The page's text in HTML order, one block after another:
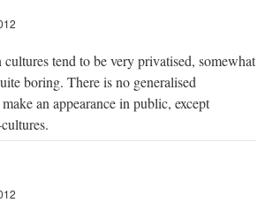
tend to be very privatised, somewhat
boring. There is no generalised
an appearance in public, except